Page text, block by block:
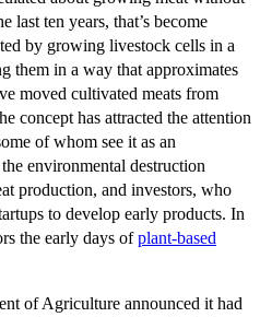
last ten years, that’s become
by growing livestock cells in a
them in a way that approximates
moved cultivated meats from
concept has attracted the attention
of whom see it as an
environmental destruction
production, and investors, who
to develop early products. In
the early days ofplant-based
of Agriculture announced it had